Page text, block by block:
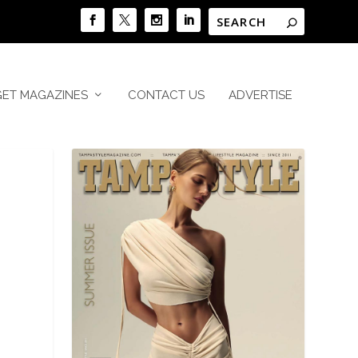
MAGAZINES CONTACT US ADVERTISE